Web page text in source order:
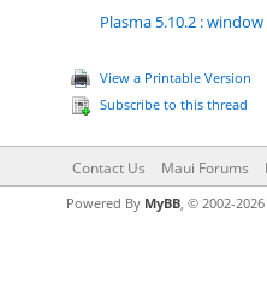
Plasma 5.10.2 :
View a Printable Version
Subscribe to this thread
Contact Us Maui Forums
Powered By MyBB, © 2002-2026